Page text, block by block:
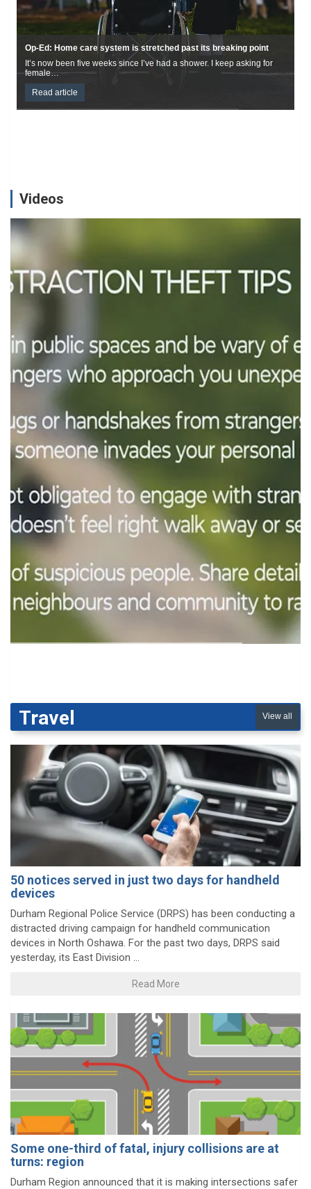
Casino murder suspect held in Saskatoon after 3-year hunt
Durham police homicide investigators have arrested the male wanted
on a Canada-wide warrant in connection…
Read article
Videos
Travel View all
50 notices served in just two days for handheld
devices
Durham Regional Police Service (DRPS) has been conducting a
distracted driving campaign for handheld communication
devices in North Oshawa. For the past two days, DRPS said
yesterday, its East Division ...
Read More
Some one-third of fatal, injury collisions are at
turns: region
Durham Region announced that it is making intersections safer